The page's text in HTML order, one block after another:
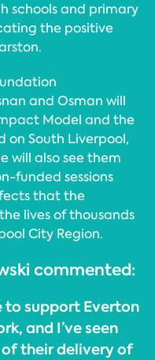
schools and primary
the positive
and Osman will
Model and the
on South Liverpool,
will also see them
funded sessions
that the
lives of thousands
City Region.
commented:
to support Everton
and I’ve seen
their delivery of